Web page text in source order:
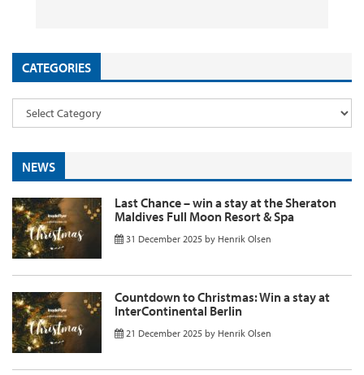
CATEGORIES
NEWS
Last Chance – win a stay at the Sheraton
Maldives Full Moon Resort & Spa
31 December 2025 by Henrik Olsen
Countdown to Christmas: Win a stay at
InterContinental Berlin
21 December 2025 by Henrik Olsen